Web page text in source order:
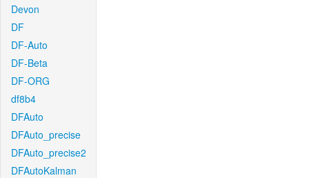
Devon
DF
DF-Auto
DF-Beta
DF-ORG
df8b4
DFAuto
DFAuto_precise
DFAuto_precise2
DFAutoKalman